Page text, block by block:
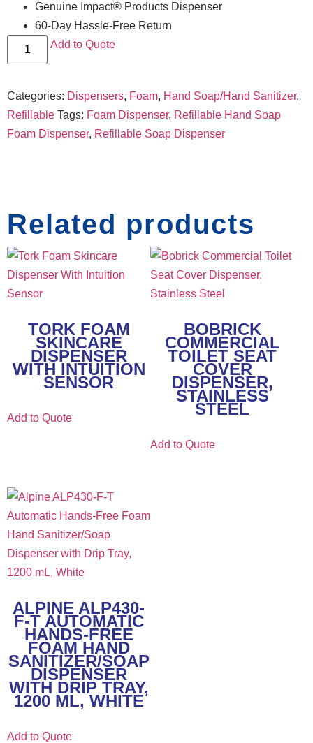
Genuine Impact® Products Dispenser
60-Day Hassle-Free Return
Add to Quote
Categories: Dispensers, Foam, Hand Soap/Hand Sanitizer,
Refillable Tags: Foam Dispenser, Refillable Hand Soap
Foam Dispenser, Refillable Soap Dispenser
Related products
TORK FOAM
SKINCARE
DISPENSER
WITH INTUITION
SENSOR
Add to Quote
BOBRICK
COMMERCIAL
TOILET SEAT
COVER
DISPENSER,
STAINLESS
STEEL
Add to Quote
ALPINE ALP430-
F-T AUTOMATIC
HANDS-FREE
FOAM HAND
SANITIZER/SOAP
DISPENSER
WITH DRIP TRAY,
1200 ML, WHITE
Add to Quote